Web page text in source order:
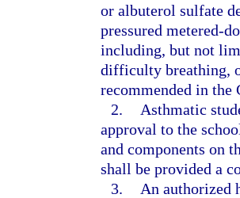
or albuterol sulfate
pressured metered-
including, but not
difficulty breathing,
recommended in the
2.
Asthmatic
approval to the
and components on
shall be provided a
3.
An authorized